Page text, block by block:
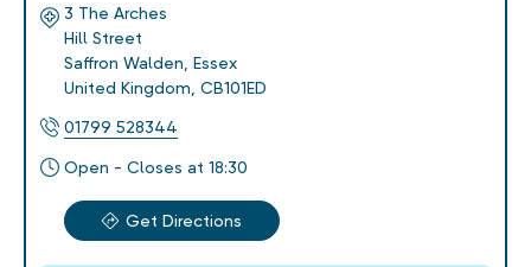
3 The Arches
Hill Street
Saffron Walden Essex
United Kingdom CB101ED
01799 528344
Open - Closes at 18:30
Get Directions